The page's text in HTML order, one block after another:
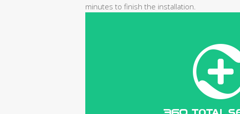
minutes to finish the installation.